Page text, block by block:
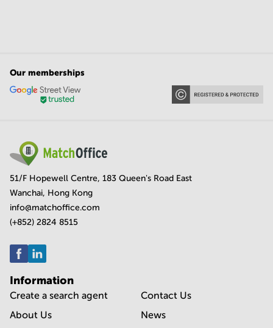
Our memberships
51/F Hopewell Centre, 183 Queen's Road East
Wanchai, Hong Kong
info@matchoffice.com
(+852) 2824 8515
Information
Create a search agent
About Us
Contact Us
News